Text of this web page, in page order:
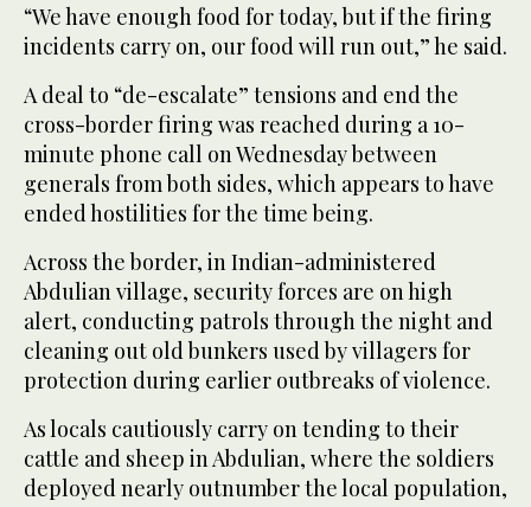
“We have enough food for today, but if the firing
incidents carry on, our food will run out,” he said.
A deal to “de-escalate” tensions and end the
cross-border firing was reached during a 10-
minute phone call on Wednesday between
generals from both sides, which appears to have
ended hostilities for the time being.
Across the border, in Indian-administered
Abdulian village, security forces are on high
alert, conducting patrols through the night and
cleaning out old bunkers used by villagers for
protection during earlier outbreaks of violence.
As locals cautiously carry on tending to their
cattle and sheep in Abdulian, where the soldiers
deployed nearly outnumber the local population,